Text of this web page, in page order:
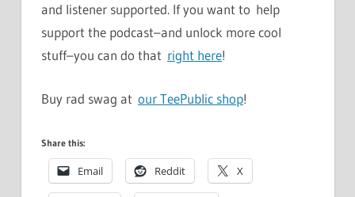
and listener supported. If you want to help
support the podcast–and unlock more cool
stuff–you can do that right here!
Buy rad swag at our TeePublic shop!
Share this:
Email Reddit X